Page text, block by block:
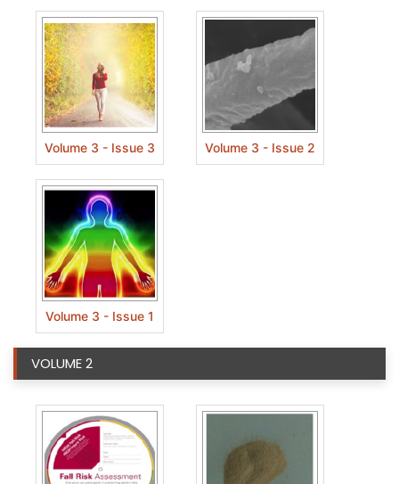
Volume 3 - Issue 3 Volume 3 - Issue 2
Volume 3 - Issue 1
VOLUME 2